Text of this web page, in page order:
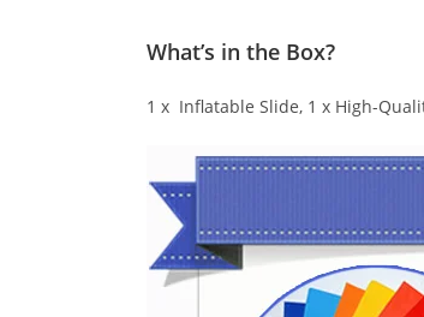
What’s in the Box?
1 x Inflatable Slide, 1 x High-